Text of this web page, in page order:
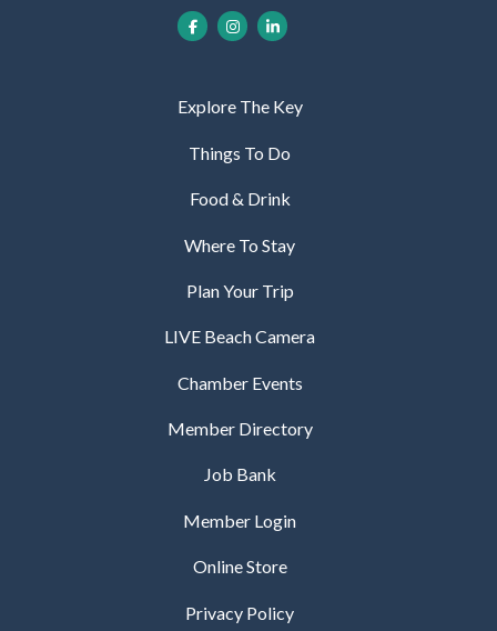
Explore The Key
Things To Do
Food & Drink
Where To Stay
Plan Your Trip
LIVE Beach Camera
Chamber Events
Member Directory
Job Bank
Member Login
Online Store
Privacy Policy